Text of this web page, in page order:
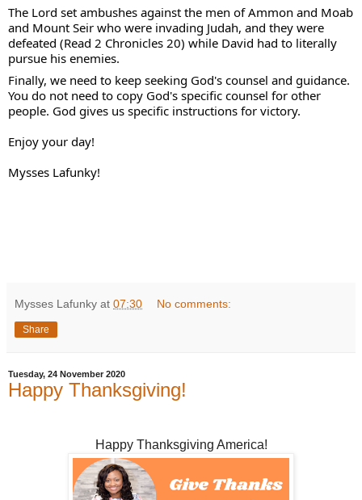
The Lord set ambushes against the men of Ammon and Moab
and Mount Seir who were invading Judah, and they were
defeated (Read 2 Chronicles 20) while David had to literally
pursue his enemies.
Finally, we need to keep seeking God's counsel and guidance.
You do not need to copy God's specific counsel for other
people. God gives us specific instructions for victory.
Enjoy your day!
Mysses Lafunky!
Mysses Lafunky at 07:30 No comments:
Share
Tuesday, 24 November 2020
Happy Thanksgiving!
Happy Thanksgiving America!